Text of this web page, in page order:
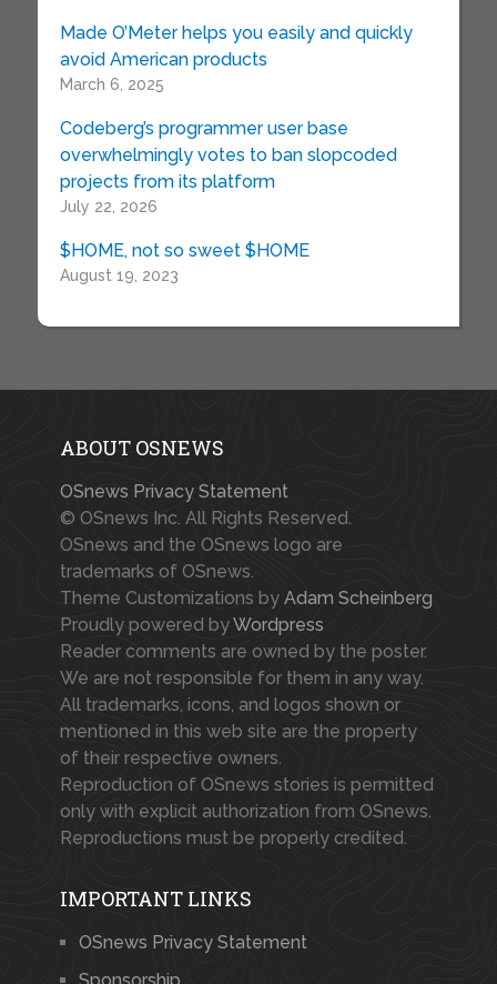
Made O’Meter helps you easily and quickly
avoid American products
March 6, 2025
Codeberg’s programmer user base
overwhelmingly votes to ban slopcoded
projects from its platform
July 22, 2026
$HOME, not so sweet $HOME
August 19, 2023
ABOUT OSNEWS
OSnews Privacy Statement
© OSnews Inc. All Rights Reserved.
OSnews and the OSnews logo are
trademarks of OSnews.
Theme Customizations by Adam Scheinberg
Proudly powered byWordpress
Reader comments are owned by the poster.
We are not responsible for them in any way.
All trademarks, icons, and logos shown or
mentioned in this web site are the property
of their respective owners.
Reproduction of OSnews stories is permitted
only with explicit authorization from OSnews.
Reproductions must be properly credited.
IMPORTANT LINKS
OSnews Privacy Statement